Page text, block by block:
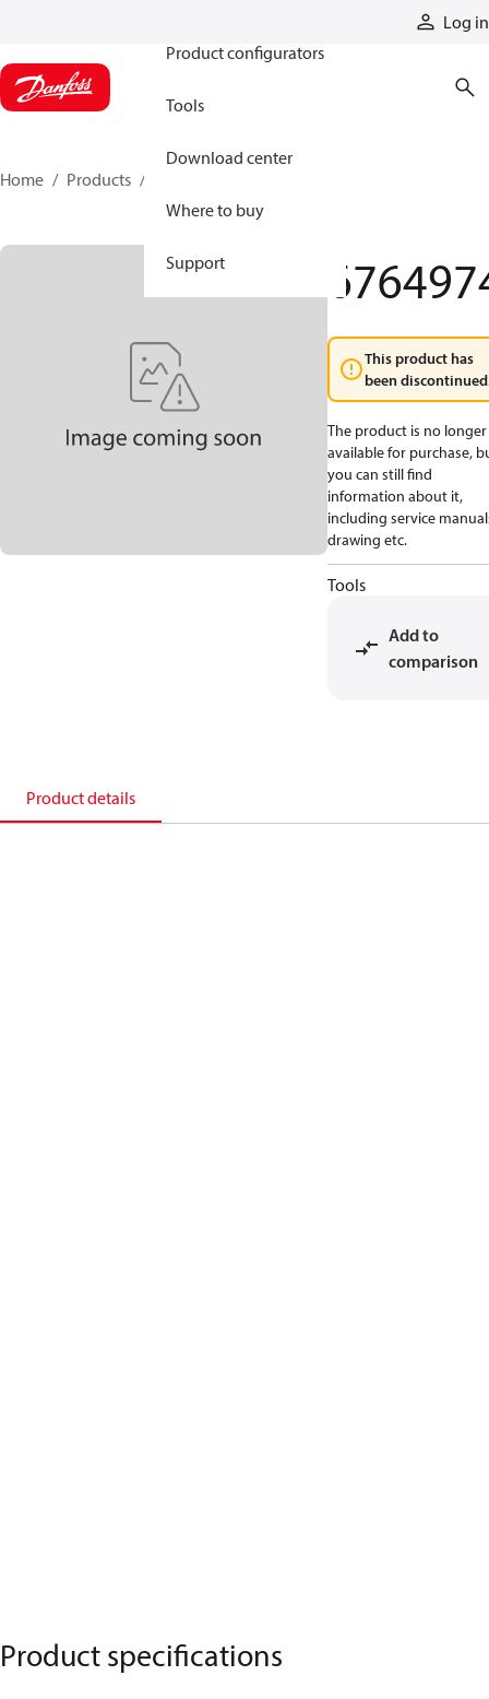
Log in
Product configurators
Tools
Download center
Where to buy
Support
Home Products
This product has
been
The product is no longer
available for purchase,
you can still find
information about it,
including service
drawing etc.
Tools
Add to
comparison
Product details
Product specifications